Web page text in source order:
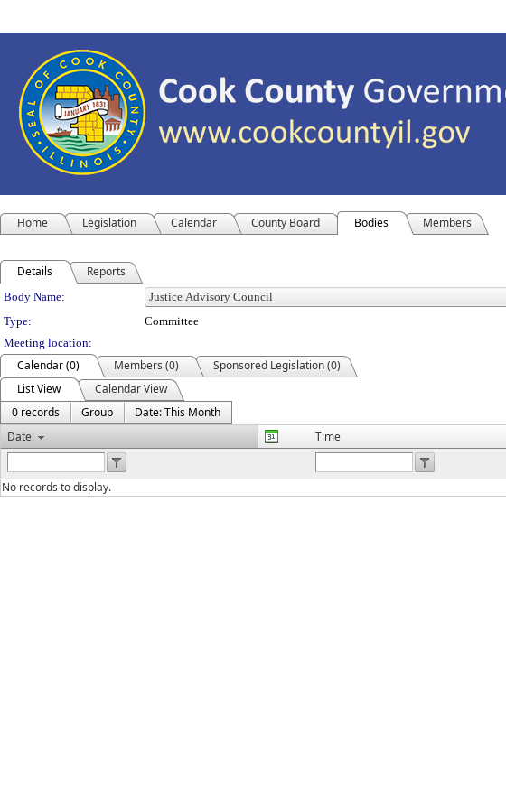
Home Legislation Calendar County Board Bodies Members
Details Reports
Department Details
Body Name:
Type:
Committee
Meeting location:
Calendar (0) Members (0)
Sponsored Legislation (0)
List View
Calendar View
0 records
Group
Date: This Month
Date
Time
No records to display.